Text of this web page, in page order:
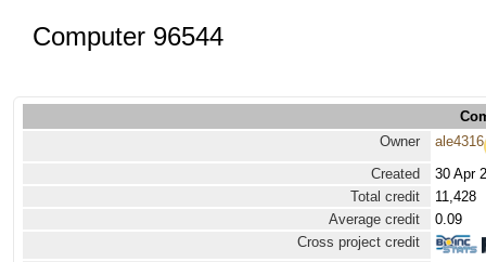
Computer 96544
Owner
ale4316
Created
30 Apr
Total credit
11,428
Average credit
0.09
Cross project credit